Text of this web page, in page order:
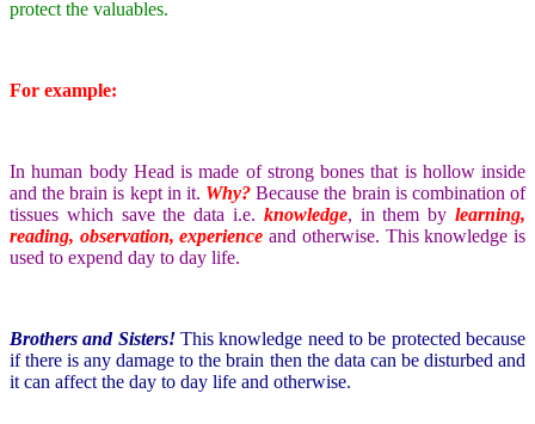
protect the valuables.
For example:
In human body Head is made of strong bones that is hollow inside
and the brain is kept in it. Why?Because the brain is combination of
tissues which save the data i.e. knowledge, in them bylearning,
reading, observation, experience and otherwise. This knowledge is
used to expend day to day life.
Brothers and Sisters!This knowledge need to be protected because
if there is any damage to the brain then the data can be disturbed and
it can affect the day to day life and otherwise.